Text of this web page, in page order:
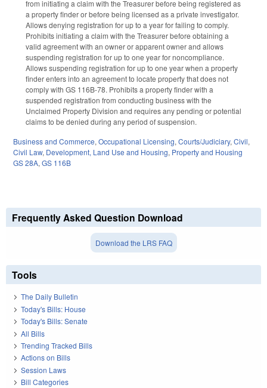
from initiating a claim with the Treasurer before being registered as
a property finder or before being licensed as a private investigator.
Allows denying registration for up to a year for failing to comply.
Prohibits initiating a claim with the Treasurer before obtaining a
valid agreement with an owner or apparent owner and allows
suspending registration for up to one year for noncompliance.
Allows suspending registration for up to one year when a property
finder enters into an agreement to locate property that does not
comply with GS 116B-78. Prohibits a property finder with a
suspended registration from conducting business with the
Unclaimed Property Division and requires any pending or potential
claims to be denied during any period of suspension.
Business and Commerce, Occupational Licensing, Courts/Judiciary, Civil,
Civil Law, Development, Land Use and Housing, Property and Housing
GS 28A, GS 116B
Frequently Asked Question Download
Download the LRS FAQ
Tools
The Daily Bulletin
Today's Bills: House
Today's Bills: Senate
All Bills
Trending Tracked Bills
Actions on Bills
Session Laws
Bill Categories